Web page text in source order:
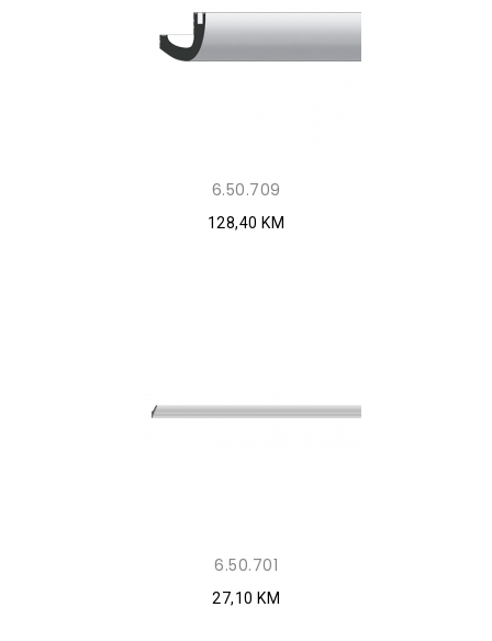
6.50.709
128,40 KM
6.50.701
27,10 KM